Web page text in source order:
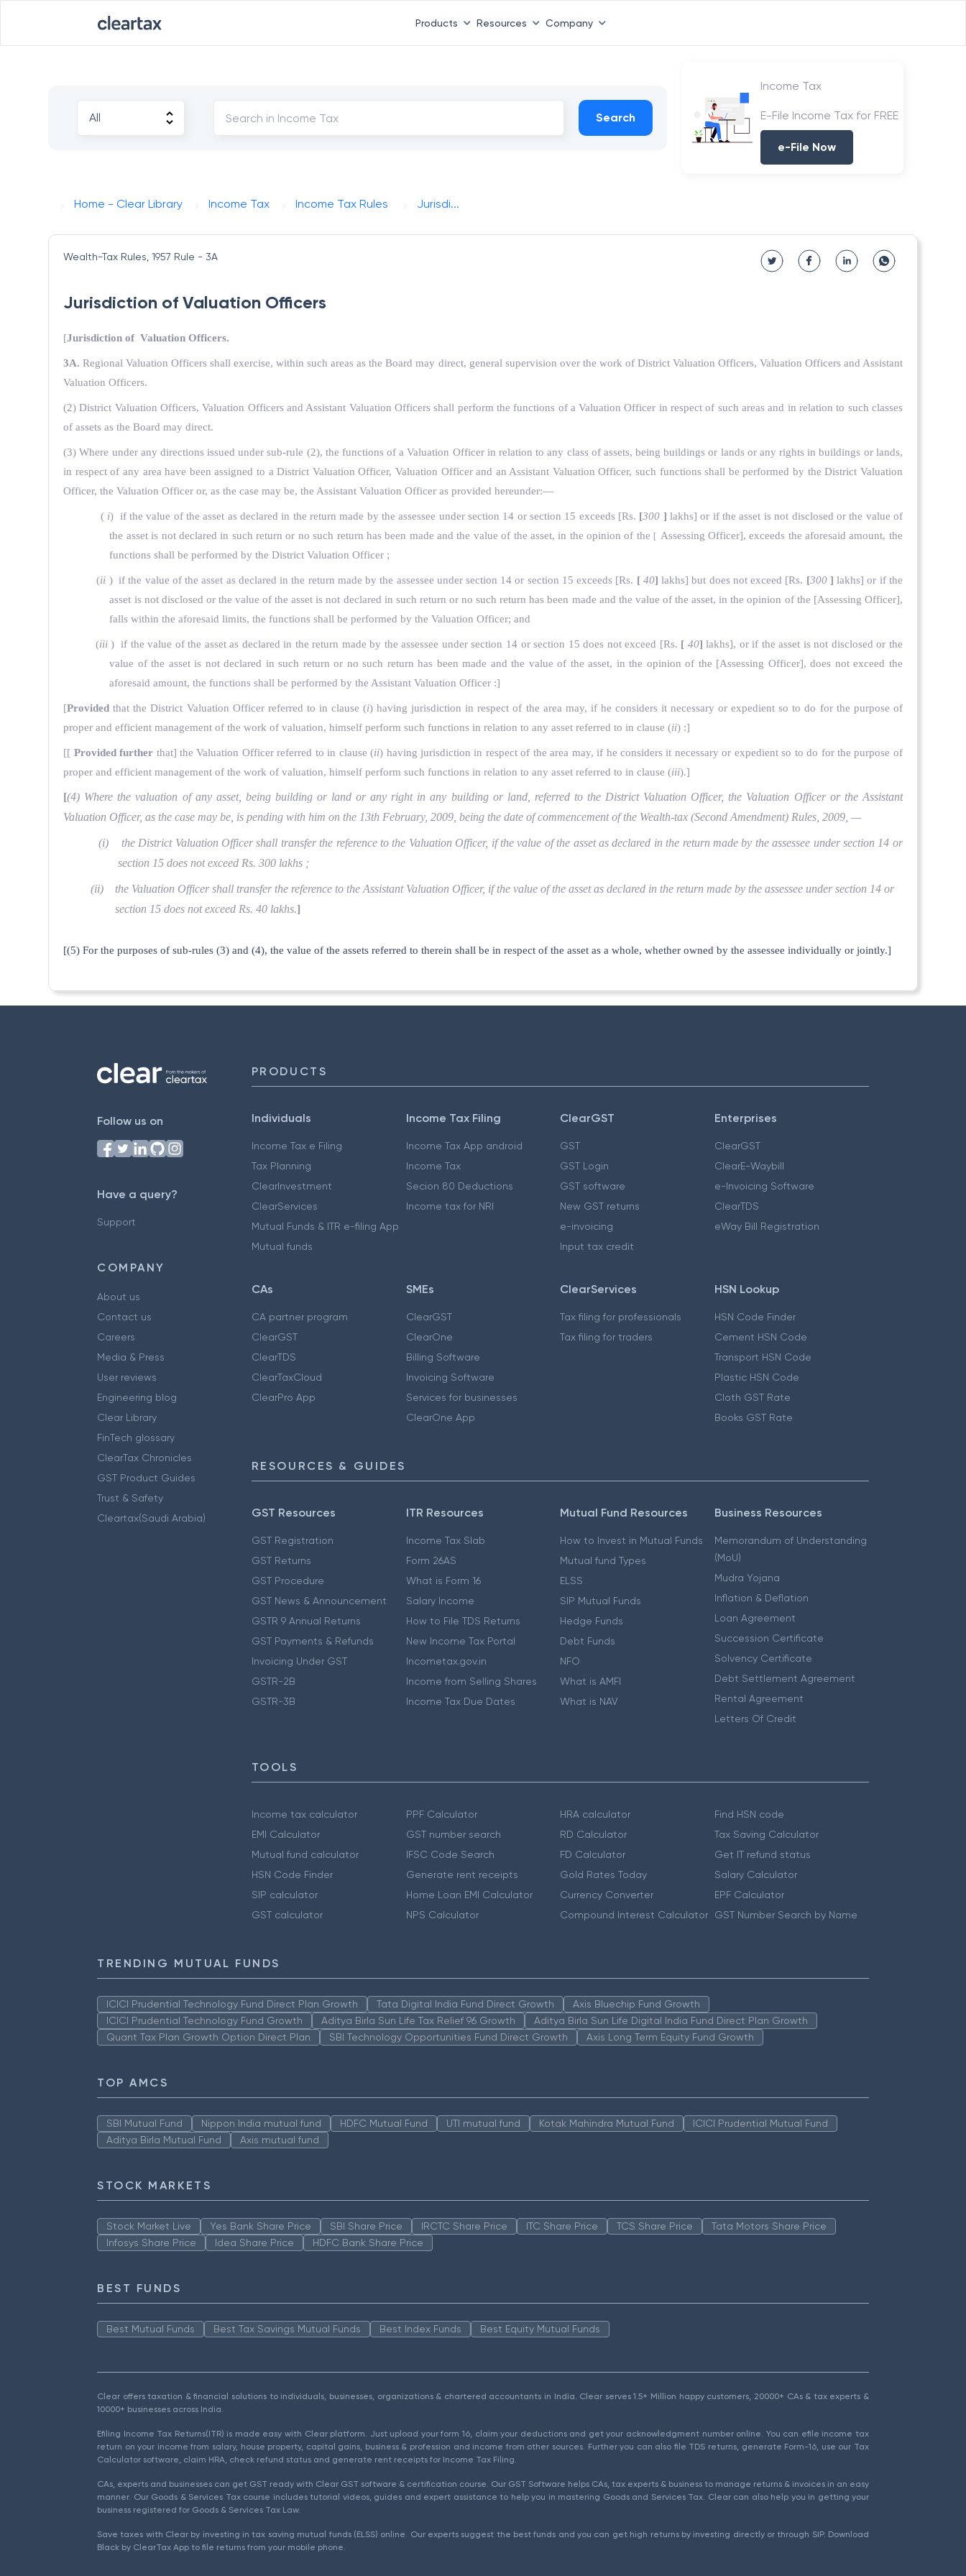
Products Resources Company
Search
Income Tax
E-File Income Tax for FREE
e-File Now
Home - Clear Library Income Tax Income Tax Rules Jurisdi...
Wealth-Tax Rules, 1957 Rule - 3A
Jurisdiction of Valuation Officers
[Jurisdiction of Valuation Officers.
3A.Regional Valuation Officers shall exercise, within such areas as the Board may direct, general supervision over the work of District Valuation Officers, Valuation Officers and Assistant
Valuation Officers.
(2) District Valuation Officers, Valuation Officers and Assistant Valuation Officers shall perform the functions of a Valuation Officer in respect of such areas and in relation to such classes
of assets as the Board may direct.
(3) Where under any directions issued under sub-rule (2), the functions of a Valuation Officer in relation to any class of assets, being buildings or lands or any rights in buildings or lands,
in respect of any area have been assigned to a District Valuation Officer, Valuation Officer and an Assistant Valuation Officer, such functions shall be performed by the District Valuation
Officer, the Valuation Officer or, as the case may be, the Assistant Valuation Officer as provided hereunder:—
( i) if the value of the asset as declared in the return made by the assessee under section 14 or section 15 exceeds [Rs. [300 ] lakhs] or if the asset is not disclosed or the value of
the asset is not declared in such return or no such return has been made and the value of the asset, in the opinion of the [ Assessing Officer], exceeds the aforesaid amount, the
functions shall be performed by the District Valuation Officer ;
(ii ) if the value of the asset as declared in the return made by the assessee under section 14 or section 15 exceeds [Rs. [ 40] lakhs] but does not exceed [Rs. [300 ] lakhs] or if the
asset is not disclosed or the value of the asset is not declared in such return or no such return has been made and the value of the asset, in the opinion of the [Assessing Officer],
falls within the aforesaid limits, the functions shall be performed by the Valuation Officer; and
(iii ) if the value of the asset as declared in the return made by the assessee under section 14 or section 15 does not exceed [Rs. [ 40] lakhs], or if the asset is not disclosed or the
value of the asset is not declared in such return or no such return has been made and the value of the asset, in the opinion of the [Assessing Officer], does not exceed the
aforesaid amount, the functions shall be performed by the Assistant Valuation Officer :]
[Provided that the District Valuation Officer referred to in clause (i) having jurisdiction in respect of the area may, if he considers it necessary or expedient so to do for the purpose of
proper and efficient management of the work of valuation, himself perform such functions in relation to any asset referred to in clause (ii) :]
[[ Provided further that] the Valuation Officer referred to in clause (ii) having jurisdiction in respect of the area may, if he considers it necessary or expedient so to do for the purpose of
proper and efficient management of the work of valuation, himself perform such functions in relation to any asset referred to in clause (iii).]
[(4) Where the valuation of any asset, being building or land or any right in any building or land, referred to the District Valuation Officer, the Valuation Officer or the Assistant
Valuation Officer, as the case may be, is pending with him on the 13th February, 2009, being the date of commencement of the Wealth-tax (Second Amendment) Rules, 2009, —
(i) the District Valuation Officer shall transfer the reference to the Valuation Officer, if the value of the asset as declared in the return made by the assessee under section 14 or
section 15 does not exceed Rs. 300 lakhs ;
(ii) the Valuation Officer shall transfer the reference to the Assistant Valuation Officer, if the value of the asset as declared in the return made by the assessee under section 14 or
section 15 does not exceed Rs. 40 lakhs.]
[(5) For the purposes of sub-rules (3) and (4), the value of the assets referred to therein shall be in respect of the asset as a whole, whether owned by the assessee individually or jointly.]
Follow us on
Have a query?
Support
COMPANY
About us
Contact us
Careers
Media & Press
User reviews
Engineering blog
Clear Library
FinTech glossary
ClearTax Chronicles
GST Product Guides
Trust & Safety
Cleartax(Saudi Arabia)
PRODUCTS
Individuals
Income Tax e Filing
Tax Planning
ClearInvestment
ClearServices
Mutual Funds & ITR e-filing App
Mutual funds
Income Tax Filing
Income Tax App android
Income Tax
Secion 80 Deductions
Income tax for NRI
ClearGST
GST
GST Login
GST software
New GST returns
e-invoicing
Input tax credit
Enterprises
ClearGST
ClearE-Waybill
e-Invoicing Software
ClearTDS
eWay Bill Registration
CAs
CA partner program
ClearGST
ClearTDS
ClearTaxCloud
ClearPro App
SMEs
ClearGST
ClearOne
Billing Software
Invoicing Software
Services for businesses
ClearOne App
ClearServices
Tax filing for professionals
Tax filing for traders
HSN Lookup
HSN Code Finder
Cement HSN Code
Transport HSN Code
Plastic HSN Code
Cloth GST Rate
Books GST Rate
RESOURCES & GUIDES
GST Resources
GST Registration
GST Returns
GST Procedure
GST News & Announcement
GSTR 9 Annual Returns
GST Payments & Refunds
Invoicing Under GST
GSTR-2B
GSTR-3B
ITR Resources
Income Tax Slab
Form 26AS
What is Form 16
Salary Income
How to File TDS Returns
New Income Tax Portal
Incometax.gov.in
Income from Selling Shares
Income Tax Due Dates
Mutual Fund Resources
How to Invest in Mutual Funds
Mutual fund Types
ELSS
SIP Mutual Funds
Hedge Funds
Debt Funds
NFO
What is AMFI
What is NAV
Business Resources
Memorandum of Understanding
(MoU)
Mudra Yojana
Inflation & Deflation
Loan Agreement
Succession Certificate
Solvency Certificate
Debt Settlement Agreement
Rental Agreement
Letters Of Credit
TOOLS
Income tax calculator
EMI Calculator
Mutual fund calculator
HSN Code Finder
SIP calculator
GST calculator
PPF Calculator
GST number search
IFSC Code Search
Generate rent receipts
Home Loan EMI Calculator
NPS Calculator
HRA calculator
RD Calculator
FD Calculator
Gold Rates Today
Currency Converter
Compound Interest Calculator
Find HSN code
Tax Saving Calculator
Get IT refund status
Salary Calculator
EPF Calculator
GST Number Search by Name
TRENDING MUTUAL FUNDS
ICICI Prudential Technology Fund Direct Plan Growth Tata Digital India Fund Direct Growth
Axis Bluechip Fund Growth
ICICI Prudential Technology Fund Growth
Aditya Birla Sun Life Tax Relief 96 Growth
Aditya Birla Sun Life Digital India Fund Direct Plan Growth
Quant Tax Plan Growth Option Direct Plan
SBI Technology Opportunities Fund Direct Growth Axis Long Term Equity Fund Growth
TOP AMCS
SBI Mutual Fund Nippon India mutual fund HDFC Mutual Fund UTI mutual fund Kotak Mahindra Mutual Fund
ICICI Prudential Mutual Fund
Aditya Birla Mutual Fund
Axis mutual fund
STOCK MARKETS
Stock Market Live Yes Bank Share Price SBI Share Price IRCTC Share Price ITC Share Price TCS Share Price
Tata Motors Share Price
Infosys Share Price
Idea Share Price HDFC Bank Share Price
BEST FUNDS
Best Mutual Funds Best Tax Savings Mutual Funds Best Index Funds Best Equity Mutual Funds
Clear offers taxation & financial solutions to individuals, businesses, organizations & chartered accountants in India. Clear serves 1.5+ Million happy customers, 20000+ CAs & tax experts &
10000+ businesses across India.
Efiling Income Tax Returns(ITR) is made easy with Clear platform. Just upload your form 16, claim your deductions and get your acknowledgment number online. You can efile income tax
return on your income from salary, house property, capital gains, business & profession and income from other sources. Further you can also file TDS returns, generate Form-16, use our Tax
Calculator software, claim HRA, check refund status and generate rent receipts for Income Tax Filing.
CAs, experts and businesses can get GST ready with Clear GST software & certification course. Our GST Software helps CAs, tax experts & business to manage returns & invoices in an easy
manner. Our Goods & Services Tax course includes tutorial videos, guides and expert assistance to help you in mastering Goods and Services Tax. Clear can also help you in getting your
business registered for Goods & Services Tax Law.
Save taxes with Clear by investing in tax saving mutual funds (ELSS) online. Our experts suggest the best funds and you can get high returns by investing directly or through SIP. Download
Black by ClearTax App to file returns from your mobile phone.